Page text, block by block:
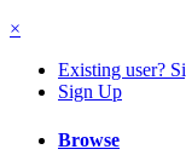
×
Existing user?
Sign Up
Browse